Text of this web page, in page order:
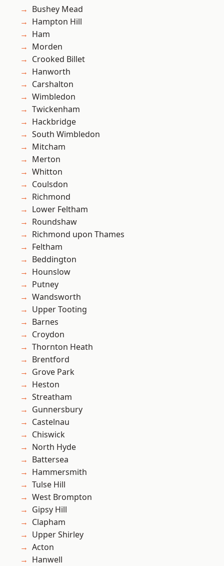
Bushey Mead
Hampton Hill
Ham
Morden
Crooked Billet
Hanworth
Carshalton
Wimbledon
Twickenham
Hackbridge
South Wimbledon
Mitcham
Merton
Whitton
Coulsdon
Richmond
Lower Feltham
Roundshaw
Richmond upon Thames
Feltham
Beddington
Hounslow
Putney
Wandsworth
Upper Tooting
Barnes
Croydon
Thornton Heath
Brentford
Grove Park
Heston
Streatham
Gunnersbury
Castelnau
Chiswick
North Hyde
Battersea
Hammersmith
Tulse Hill
West Brompton
Gipsy Hill
Clapham
Upper Shirley
Acton
Hanwell